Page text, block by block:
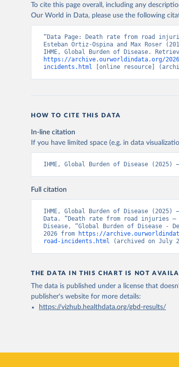
To cite this page overall, including any
Our World in Data, please use the following
“Data Page: Death rate from road
Esteban Ortiz-Ospina and Max Roser
https://archive.ourworldindata.org/
incidents.html [online resource]
HOW TO CITE THIS DATA
In-line citation
If you have limited space (e.g. in data
IHME, Global Burden of Disease
Full citation
IHME, Global Burden of Disease
Data. “Death rate from road injuries –
Disease, “Global Burden of Disease -
2026 from
https://
road-incidents.html (archived on July
THE DATA IN THIS CHART IS NOT
The data is published under a license that
publisher's websitefor more details:
https://vizhub.healthdata.org/gbd-results/